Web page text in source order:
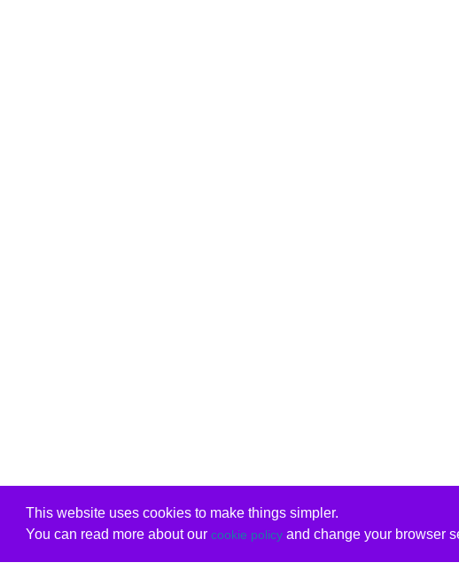
This website uses cookies to make things simpler.
You can read more about our cookie policyand change your browser